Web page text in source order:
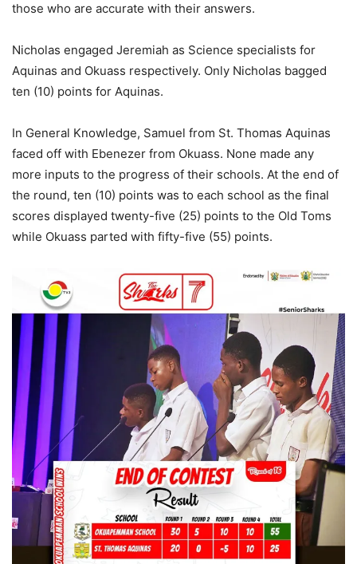
those who are accurate with their answers.
Nicholas engaged Jeremiah as Science specialists for
Aquinas and Okuass respectively. Only Nicholas bagged
ten (10) points for Aquinas.
In General Knowledge, Samuel from St. Thomas Aquinas
faced off with Ebenezer from Okuass. None made any
more inputs to the progress of their schools. At the end of
the round, ten (10) points was to each school as the final
scores displayed twenty-five (25) points to the Old Toms
while Okuass parted with fifty-five (55) points.